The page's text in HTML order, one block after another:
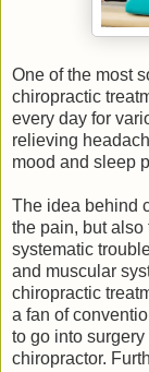
One of the most
chiropractic
every day for
relieving
mood and sleep
The idea behind
the pain, but
systematic
and muscular
chiropractic
a fan of
to go into
chiropractor.